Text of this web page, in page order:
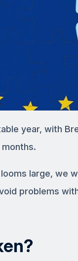
year, with
large, we
problems